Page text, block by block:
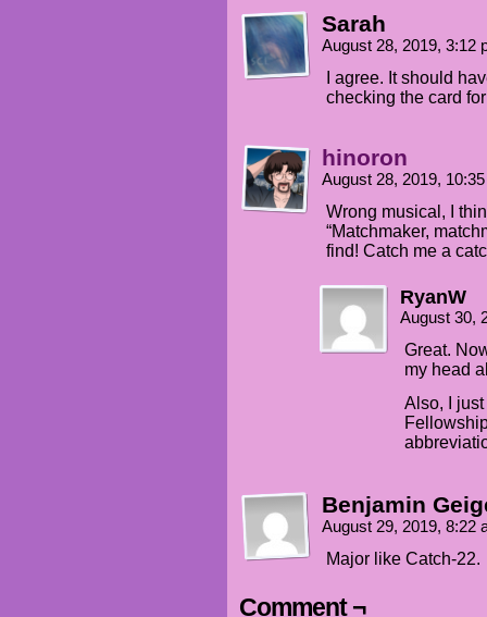
Sarah
August 28, 2019, 3:12
I agree. It should
checking the card
hinoron
August 28, 2019,
Wrong musical, I
“Matchmaker,
find! Catch me a
RyanW
August 30,
Great.
my head
Also, I
Benjamin
August 29, 2019, 8:22
Major like Catch-22.
Comment ¬